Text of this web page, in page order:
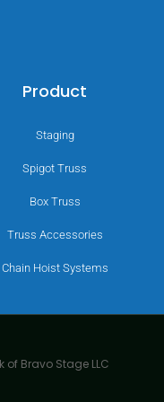
Product
Staging
Spigot Truss
Box Truss
Truss Accessories
Chain Hoist Systems
of Bravo Stage LLC